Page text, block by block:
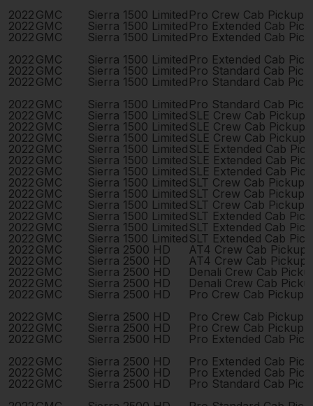
2022 GMC Sierra 1500 Limited Pro Crew Cab Pickup
2022 GMC Sierra 1500 Limited Pro Extended Cab
2022 GMC Sierra 1500 Limited Pro Extended Cab
2022 GMC Sierra 1500 Limited Pro Extended Cab
2022 GMC Sierra 1500 Limited Pro Standard Cab
2022 GMC Sierra 1500 Limited Pro Standard Cab
2022 GMC Sierra 1500 Limited Pro Standard Cab
2022 GMC Sierra 1500 Limited SLE Crew Cab Pickup
2022 GMC Sierra 1500 Limited SLE Crew Cab Pickup
2022 GMC Sierra 1500 Limited SLE Crew Cab Pickup
2022 GMC Sierra 1500 Limited SLE Extended Cab
2022 GMC Sierra 1500 Limited SLE Extended Cab
2022 GMC Sierra 1500 Limited SLE Extended Cab
2022 GMC Sierra 1500 Limited SLT Crew Cab Pickup
2022 GMC Sierra 1500 Limited SLT Crew Cab Pickup
2022 GMC Sierra 1500 Limited SLT Crew Cab Pickup
2022 GMC Sierra 1500 Limited SLT Extended Cab
2022 GMC Sierra 1500 Limited SLT Extended Cab
2022 GMC Sierra 1500 Limited SLT Extended Cab
2022 GMC Sierra 2500 HD
AT4 Crew Cab Pickup
2022 GMC Sierra 2500 HD
AT4 Crew Cab Pickup
2022 GMC Sierra 2500 HD
Denali Crew Cab
2022 GMC Sierra 2500 HD
Denali Crew Cab
2022 GMC Sierra 2500 HD
Pro Crew Cab Pickup
2022 GMC Sierra 2500 HD
Pro Crew Cab Pickup
2022 GMC Sierra 2500 HD
Pro Crew Cab Pickup
2022 GMC Sierra 2500 HD
Pro Extended Cab
2022 GMC Sierra 2500 HD
Pro Extended Cab
2022 GMC Sierra 2500 HD
Pro Extended Cab
2022 GMC Sierra 2500 HD
Pro Standard Cab